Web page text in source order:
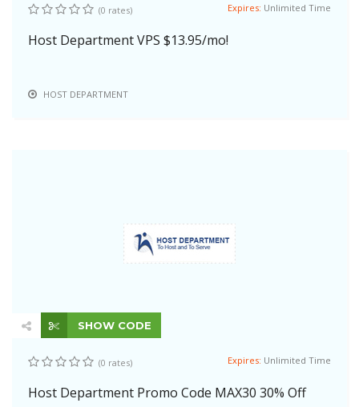
(0 rates) Expires: Unlimited Time
Host Department VPS $13.95/mo!
HOST DEPARTMENT
SHOW CODE
(0 rates) Expires: Unlimited Time
Host Department Promo Code MAX30 30% Off